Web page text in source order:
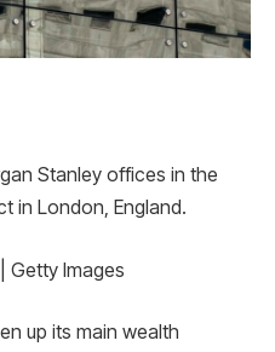
Stanley offices in the
in London, England.
Getty Images
up its main wealth